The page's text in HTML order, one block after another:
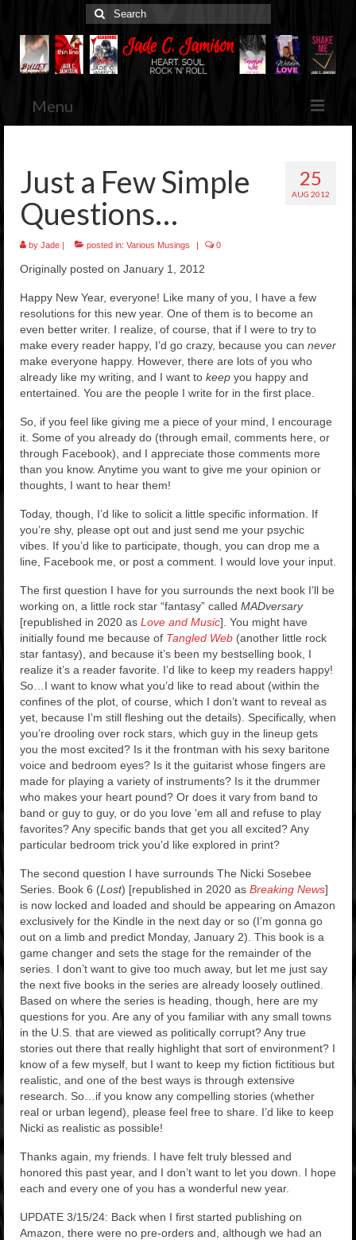
Search
for:
Menu
Jade’s Books
Her Blog
Various Musings
Media Kit
Press Releases, Etc.
Contact
Rockstar Romance Weekly Roundup!
25
AUG 2012
Just a Few Simple
Questions…
by Jade | posted in: Various Musings | 0
Originally posted on January 1, 2012
Happy New Year, everyone! Like many of you, I have a few
resolutions for this new year. One of them is to become an
even better writer. I realize, of course, that if I were to try to
make every reader happy, I’d go crazy, because you can never
make everyone happy. However, there are lots of you who
already like my writing, and I want to keep you happy and
entertained. You are the people I write for in the first place.
So, if you feel like giving me a piece of your mind, I encourage
it. Some of you already do (through email, comments here, or
through Facebook), and I appreciate those comments more
than you know. Anytime you want to give me your opinion or
thoughts, I want to hear them!
Today, though, I’d like to solicit a little specific information. If
you’re shy, please opt out and just send me your psychic
vibes. If you’d like to participate, though, you can drop me a
line, Facebook me, or post a comment. I would love your input.
The first question I have for you surrounds the next book I’ll be
working on, a little rock star “fantasy” called MADversary
[republished in 2020 as Love and Music]. You might have
initially found me because of Tangled Web (another little rock
star fantasy), and because it’s been my bestselling book, I
realize it’s a reader favorite. I’d like to keep my readers happy!
So…I want to know what you’d like to read about (within the
confines of the plot, of course, which I don’t want to reveal as
yet, because I’m still fleshing out the details). Specifically, when
you’re drooling over rock stars, which guy in the lineup gets
you the most excited? Is it the frontman with his sexy baritone
voice and bedroom eyes? Is it the guitarist whose fingers are
made for playing a variety of instruments? Is it the drummer
who makes your heart pound? Or does it vary from band to
band or guy to guy, or do you love ‘em all and refuse to play
favorites? Any specific bands that get you all excited? Any
particular bedroom trick you’d like explored in print?
The second question I have surrounds The Nicki Sosebee
Series. Book 6 (Lost) [republished in 2020 as Breaking News]
is now locked and loaded and should be appearing on Amazon
exclusively for the Kindle in the next day or so (I’m gonna go
out on a limb and predict Monday, January 2). This book is a
game changer and sets the stage for the remainder of the
series. I don’t want to give too much away, but let me just say
the next five books in the series are already loosely outlined.
Based on where the series is heading, though, here are my
questions for you. Are any of you familiar with any small towns
in the U.S. that are viewed as politically corrupt? Any true
stories out there that really highlight that sort of environment? I
know of a few myself, but I want to keep my fiction fictitious but
realistic, and one of the best ways is through extensive
research. So…if you know any compelling stories (whether
real or urban legend), please feel free to share. I’d like to keep
Nicki as realistic as possible!
Thanks again, my friends. I have felt truly blessed and
honored this past year, and I don’t want to let you down. I hope
each and every one of you has a wonderful new year.
UPDATE 3/15/24: Back when I first started publishing on
Amazon, there were no pre-orders and, although we had an